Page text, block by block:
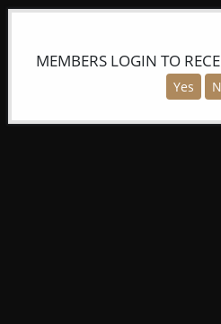
MEMBERS LOGIN TO
Yes